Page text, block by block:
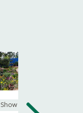
Show Gardens